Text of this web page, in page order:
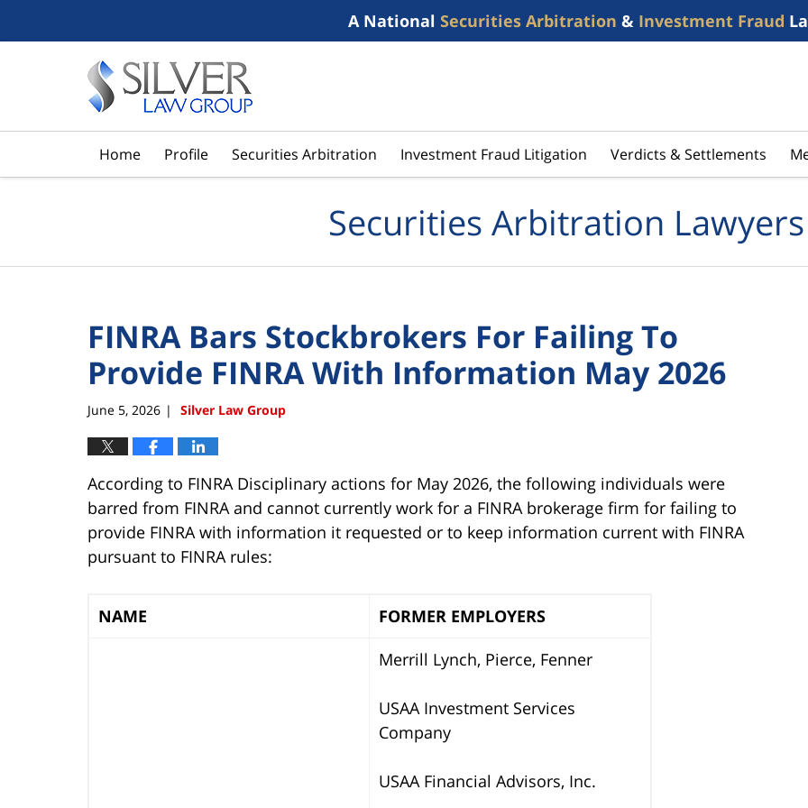
A National Securities Arbitration & Investment Fraud
Home Profile Securities Arbitration Investment Fraud Litigation Verdicts & Settlements
Securities Arbitration
FINRA Bars Stockbrokers For Failing To
Provide FINRA With Information May 2026
June 5, 2026 | Silver Law Group
According to FINRA Disciplinary actions for May 2026, the following individuals were
barred from FINRA and cannot currently work for a FINRA brokerage firm for failing to
provide FINRA with information it requested or to keep information current with FINRA
pursuant to FINRA rules:
NAME
FORMER EMPLOYERS
Merrill Lynch, Pierce, Fenner
USAA Investment Services
Company
USAA Financial Advisors, Inc.